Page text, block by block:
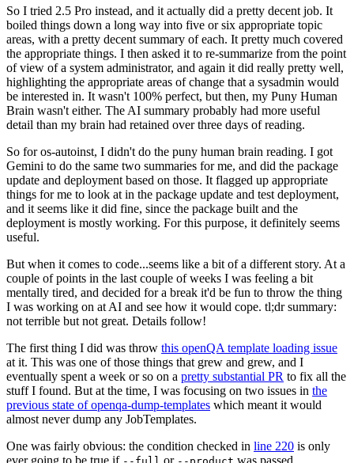
So I tried 2.5 Pro instead, and it actually did a pretty decent job. It
boiled things down a long way into five or six appropriate topic
areas, with a pretty decent summary of each. It pretty much covered
the appropriate things. I then asked it to re-summarize from the point
of view of a system administrator, and again it did really pretty well,
highlighting the appropriate areas of change that a sysadmin would
be interested in. It wasn't 100% perfect, but then, my Puny Human
Brain wasn't either. The AI summary probably had more useful
detail than my brain had retained over three days of reading.
So for os-autoinst, I didn't do the puny human brain reading. I got
Gemini to do the same two summaries for me, and did the package
update and deployment based on those. It flagged up appropriate
things for me to look at in the package update and test deployment,
and it seems like it did fine, since the package built and the
deployment is mostly working. For this purpose, it definitely seems
useful.
But when it comes to code...seems like a bit of a different story. At a
couple of points in the last couple of weeks I was feeling a bit
mentally tired, and decided for a break it'd be fun to throw the thing
I was working on at AI and see how it would cope. tl;dr summary:
not terrible but not great. Details follow!
The first thing I did was throw this openQA template loading issue
at it. This was one of those things that grew and grew, and I
eventually spent a week or so on a pretty substantial PR to fix all the
stuff I found. But at the time, I was focusing on two issues in the
previous state of openqa-dump-templates which meant it would
almost never dump any JobTemplates.
One was fairly obvious: the condition checked in line 220 is only
ever going to be true if
or was passed.